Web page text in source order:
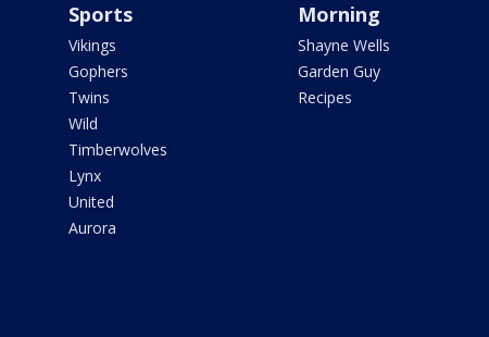
Sports
Vikings
Gophers
Twins
Wild
Timberwolves
Lynx
United
Aurora
Morning
Shayne Wells
Garden Guy
Recipes